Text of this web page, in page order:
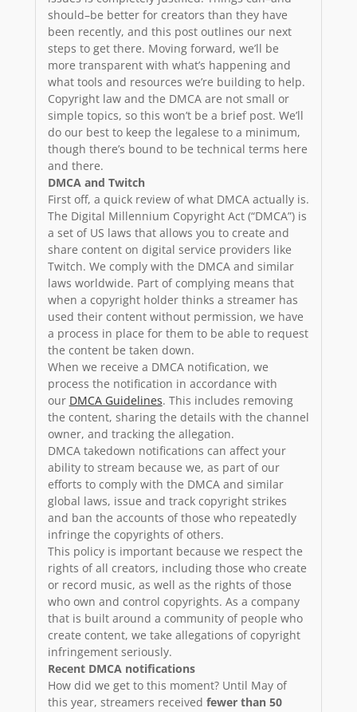
should–be better for creators than they have
been recently, and this post outlines our next
steps to get there. Moving forward, we’ll be
more transparent with what’s happening and
what tools and resources we’re building to help.
Copyright law and the DMCA are not small or
simple topics, so this won’t be a brief post. We’ll
do our best to keep the legalese to a minimum,
though there’s bound to be technical terms here
and there.
DMCA and Twitch
First off, a quick review of what DMCA actually is.
The Digital Millennium Copyright Act (“DMCA”) is
a set of US laws that allows you to create and
share content on digital service providers like
Twitch. We comply with the DMCA and similar
laws worldwide. Part of complying means that
when a copyright holder thinks a streamer has
used their content without permission, we have
a process in place for them to be able to request
the content be taken down.
When we receive a DMCA notification, we
process the notification in accordance with
our DMCA Guidelines. This includes removing
the content, sharing the details with the channel
owner, and tracking the allegation.
DMCA takedown notifications can affect your
ability to stream because we, as part of our
efforts to comply with the DMCA and similar
global laws, issue and track copyright strikes
and ban the accounts of those who repeatedly
infringe the copyrights of others.
This policy is important because we respect the
rights of all creators, including those who create
or record music, as well as the rights of those
who own and control copyrights. As a company
that is built around a community of people who
create content, we take allegations of copyright
infringement seriously.
Recent DMCA notifications
How did we get to this moment? Until May of
this year, streamers received fewer than 50